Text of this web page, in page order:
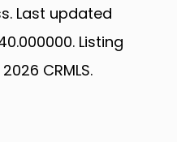
Last updated
Listing
CRMLS.